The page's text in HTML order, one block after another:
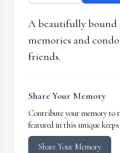
A beautifully bound
memories and
friends.
Share Your Memory
Contribute your memory to
featured in this unique
Share Your Memory